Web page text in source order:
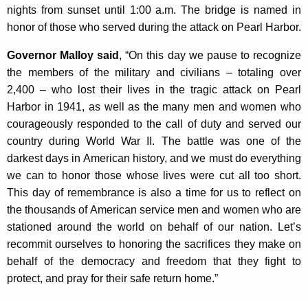
nights from sunset until 1:00 a.m. The bridge is named in
honor of those who served during the attack on Pearl Harbor.
Governor Malloy said , “On this day we pause to recognize
the members of the military and civilians – totaling over
2,400 – who lost their lives in the tragic attack on Pearl
Harbor in 1941, as well as the many men and women who
courageously responded to the call of duty and served our
country during World War II. The battle was one of the
darkest days in American history, and we must do everything
we can to honor those whose lives were cut all too short.
This day of remembrance is also a time for us to reflect on
the thousands of American service men and women who are
stationed around the world on behalf of our nation. Let’s
recommit ourselves to honoring the sacrifices they make on
behalf of the democracy and freedom that they fight to
protect, and pray for their safe return home.”